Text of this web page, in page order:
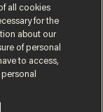
all cookies
for the
about our
of personal
to access,